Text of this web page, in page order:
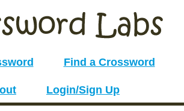
Find a Crossword
Login/Sign Up